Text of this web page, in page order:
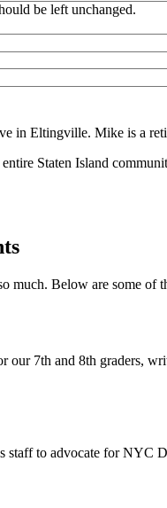
be left unchanged.
in Eltingville. Mike is a
Staten Island
much. Below are some
our 7th and 8th graders,
staff to advocate for NYC